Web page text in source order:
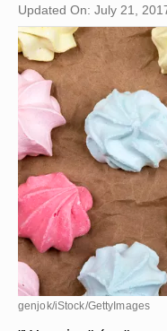
Updated On: July 21,
genjok/iStock/GettyImages